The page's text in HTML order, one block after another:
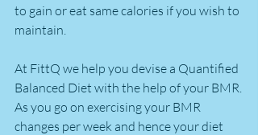
to gain or eat same calories if you wish to
maintain.
At FittQ we help you devise a Quantified
Balanced Diet with the help of your BMR.
As you go on exercising your BMR
changes per week and hence your diet